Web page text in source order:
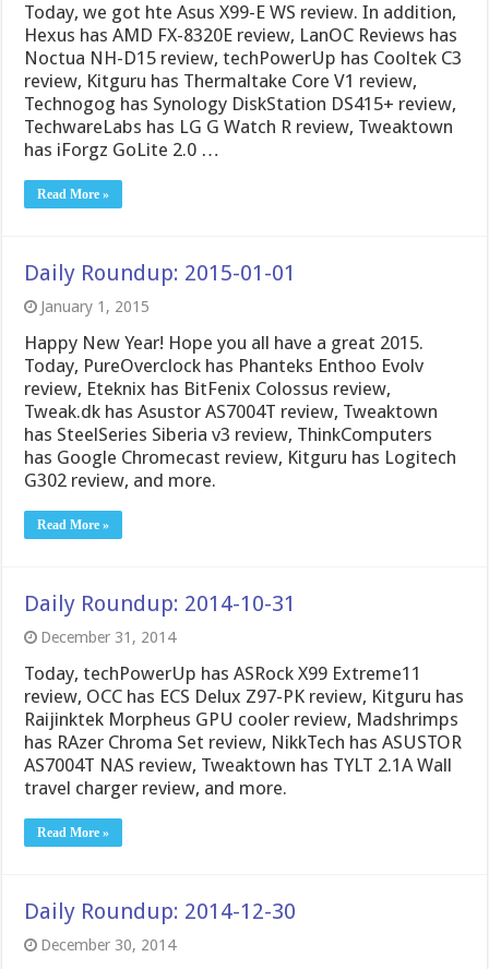
Today, we got hte Asus X99-E WS review. In addition,
Hexus has AMD FX-8320E review, LanOC Reviews has
Noctua NH-D15 review, techPowerUp has Cooltek C3
review, Kitguru has Thermaltake Core V1 review,
Technogog has Synology DiskStation DS415+ review,
TechwareLabs has LG G Watch R review, Tweaktown
has iForgz GoLite 2.0 …
Read More »
Daily Roundup: 2015-01-01
January 1, 2015
Happy New Year! Hope you all have a great 2015.
Today, PureOverclock has Phanteks Enthoo Evolv
review, Eteknix has BitFenix Colossus review,
Tweak.dk has Asustor AS7004T review, Tweaktown
has SteelSeries Siberia v3 review, ThinkComputers
has Google Chromecast review, Kitguru has Logitech
G302 review, and more.
Read More »
Daily Roundup: 2014-10-31
December 31, 2014
Today, techPowerUp has ASRock X99 Extreme11
review, OCC has ECS Delux Z97-PK review, Kitguru has
Raijinktek Morpheus GPU cooler review, Madshrimps
has RAzer Chroma Set review, NikkTech has ASUSTOR
AS7004T NAS review, Tweaktown has TYLT 2.1A Wall
travel charger review, and more.
Read More »
Daily Roundup: 2014-12-30
December 30, 2014